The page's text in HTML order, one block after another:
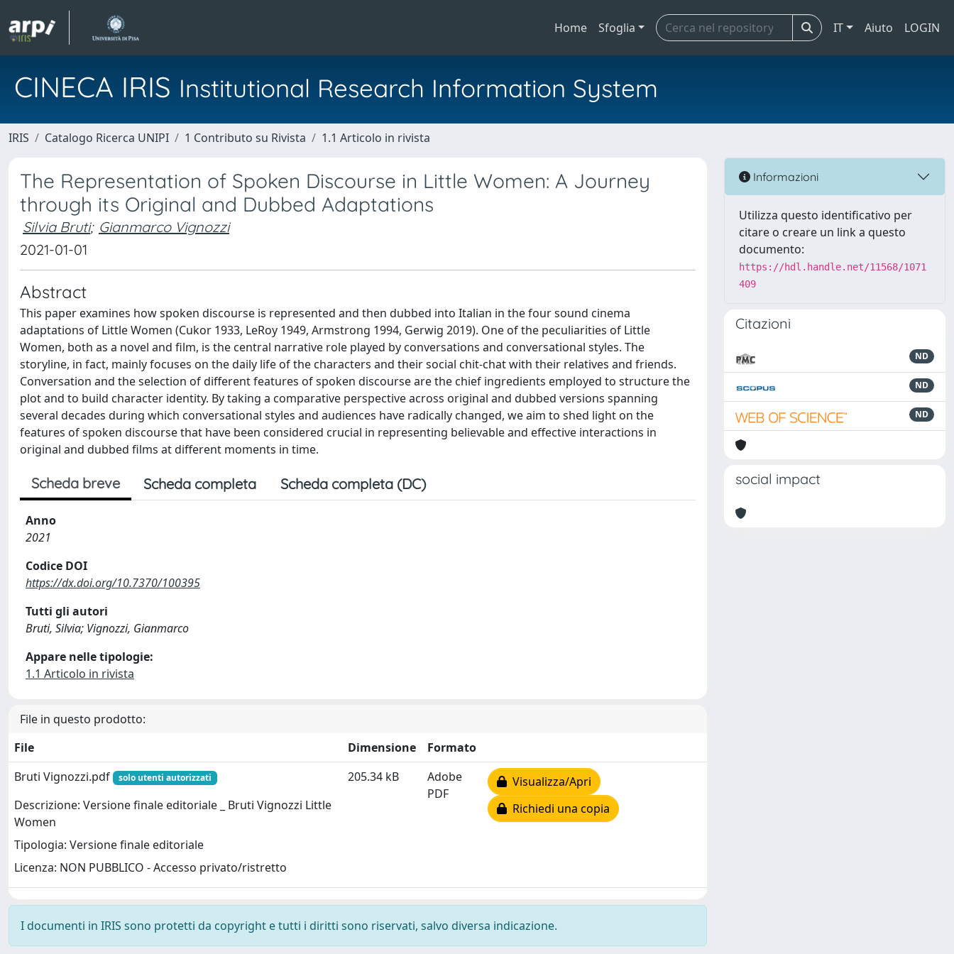
Home Sfoglia IT Aiuto LOGIN
CINECA IRIS Institutional Research Information System
IRIS Catalogo Ricerca UNIPI 1 Contributo su Rivista 1.1 Articolo in rivista
The Representation of Spoken Discourse in Little Women: A Journey
through its Original and Dubbed Adaptations
Silvia Bruti; Gianmarco Vignozzi
2021-01-01
Abstract
This paper examines how spoken discourse is represented and then dubbed into Italian in the four sound cinema
adaptations of Little Women (Cukor 1933, LeRoy 1949, Armstrong 1994, Gerwig 2019). One of the peculiarities of Little
Women, both as a novel and film, is the central narrative role played by conversations and conversational styles. The
storyline, in fact, mainly focuses on the daily life of the characters and their social chit-chat with their relatives and friends.
Conversation and the selection of different features of spoken discourse are the chief ingredients employed to structure the
plot and to build character identity. By taking a comparative perspective across original and dubbed versions spanning
several decades during which conversational styles and audiences have radically changed, we aim to shed light on the
features of spoken discourse that have been considered crucial in representing believable and effective interactions in
original and dubbed films at different moments in time.
Scheda breve Scheda completa Scheda completa (DC)
Anno
2021
Codice DOI
https://dx.doi.org/10.7370/100395
Tutti gli autori
Bruti, Silvia; Vignozzi, Gianmarco
Appare nelle tipologie:
1.1 Articolo in rivista
File in questo prodotto:
File
Dimensione
Formato
Bruti Vignozzi.pdf
solo utenti autorizzati
Descrizione: Versione finale editoriale _ Bruti Vignozzi Little
Women
Tipologia: Versione finale editoriale
Licenza: NON PUBBLICO - Accesso privato/ristretto
205.34 kB
Adobe
PDF
Visualizza/Apri
Richiedi una copia
I documenti in IRIS sono protetti da copyright e tutti i diritti sono riservati, salvo diversa indicazione.
Informazioni
Utilizza questo identificativo per
citare o creare un link a questo
documento:
https://hdl.handle.net/11568/1071
409
Citazioni
ND
ND
ND
social impact